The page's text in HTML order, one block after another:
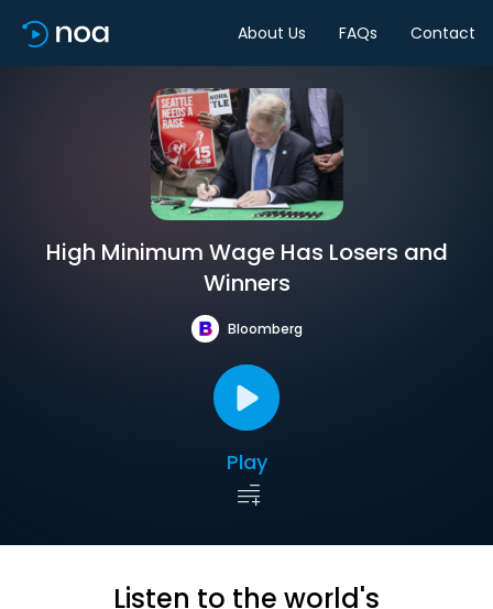
About Us FAQs Contact
High Minimum Wage Has Losers and
Winners
Bloomberg
Play
Listen to the world's